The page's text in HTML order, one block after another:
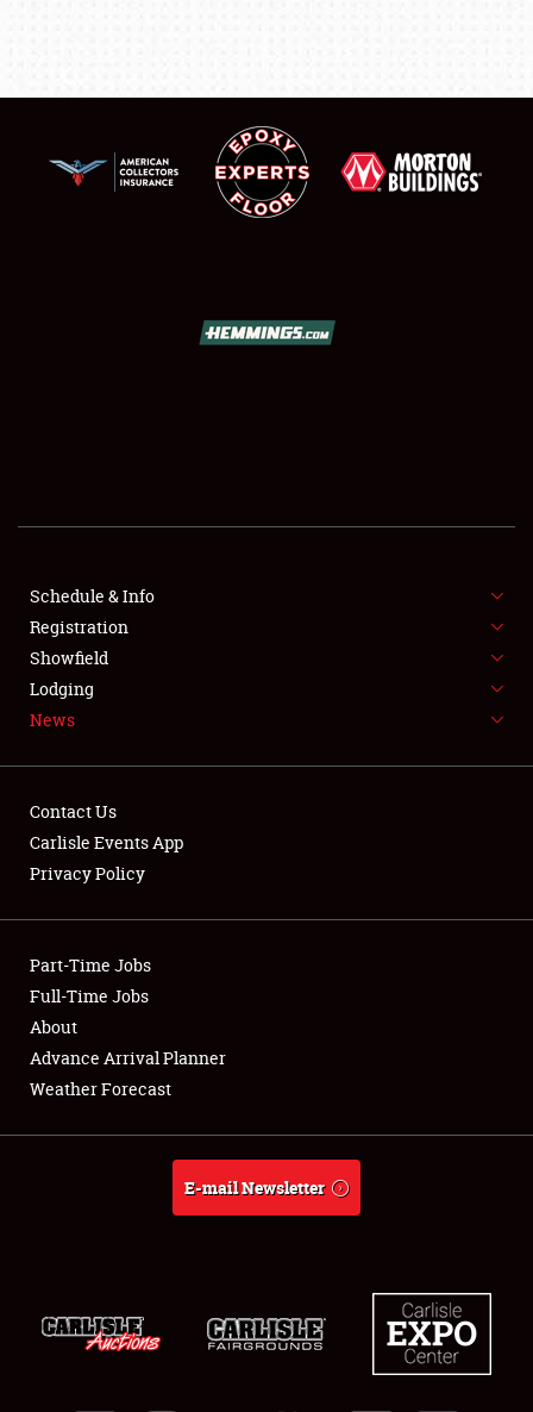
SHOWFIELD
FLEA MARKET & CAR CORRAL
SPONSORSHIP
LODGING
Showfield
Club Relations
Full-Time Jobs
About
Schedule & Info
Registration
Showfield
Lodging
News
Contact Us
Carlisle Events App
Privacy Policy
Part-Time Jobs
Full-Time Jobs
About
Advance Arrival Planner
Weather Forecast
E-mail Newsletter